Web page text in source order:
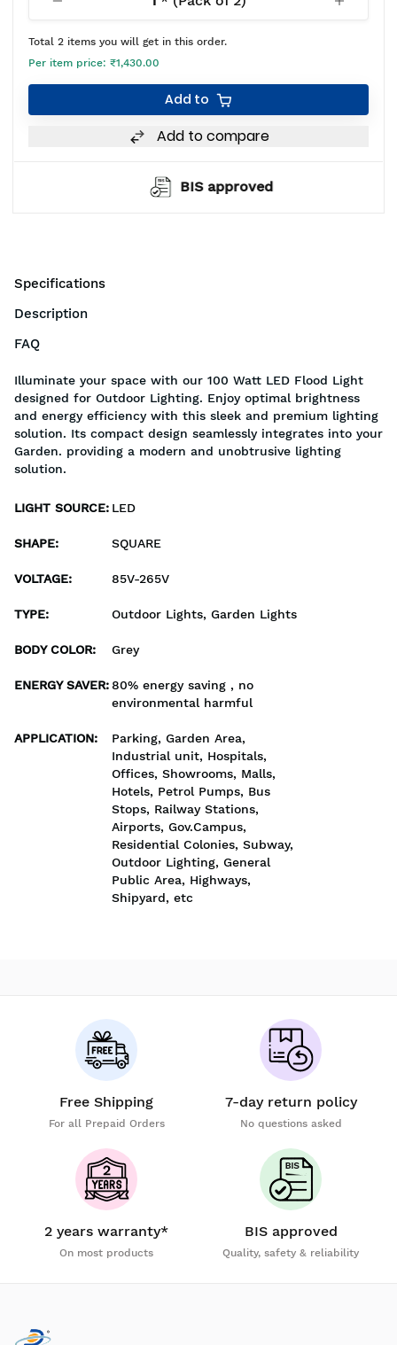
Total 2 items you will get in this order.
Per item price: ₹1,430.00
Add to
Add to compare
BIS approved
Specifications
Description
FAQ
Illuminate your space with our 100 Watt LED Flood Light
designed for Outdoor Lighting. Enjoy optimal brightness
and energy efficiency with this sleek and premium lighting
solution. Its compact design seamlessly integrates into your
Garden. providing a modern and unobtrusive lighting
solution.
LIGHT SOURCE: LED
SHAPE: SQUARE
VOLTAGE: 85V-265V
TYPE: Outdoor Lights, Garden Lights
BODY COLOR: Grey
ENERGY SAVER:80% energy saving , no
environmental harmful
APPLICATION:
Parking, Garden Area,
Industrial unit, Hospitals,
Offices, Showrooms, Malls,
Hotels, Petrol Pumps, Bus
Stops, Railway Stations,
Airports, Gov.Campus,
Residential Colonies, Subway,
Outdoor Lighting, General
Public Area, Highways,
Shipyard, etc
Free Shipping
For all Prepaid Orders
7-day return policy
No questions asked
2 years warranty*
On most products
BIS approved
Quality, safety & reliability